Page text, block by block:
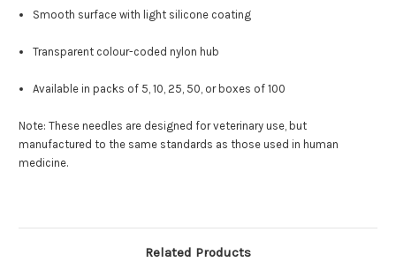
Smooth surface with light silicone coating
Transparent colour-coded nylon hub
Available in packs of 5, 10, 25, 50, or boxes of 100
Note: These needles are designed for veterinary use, but
manufactured to the same standards as those used in human
medicine.
Related Products